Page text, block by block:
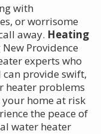
with
or worrisome
away. Heating
Providence
experts who
provide swift,
heater problems
home at risk
the peace of
water heater